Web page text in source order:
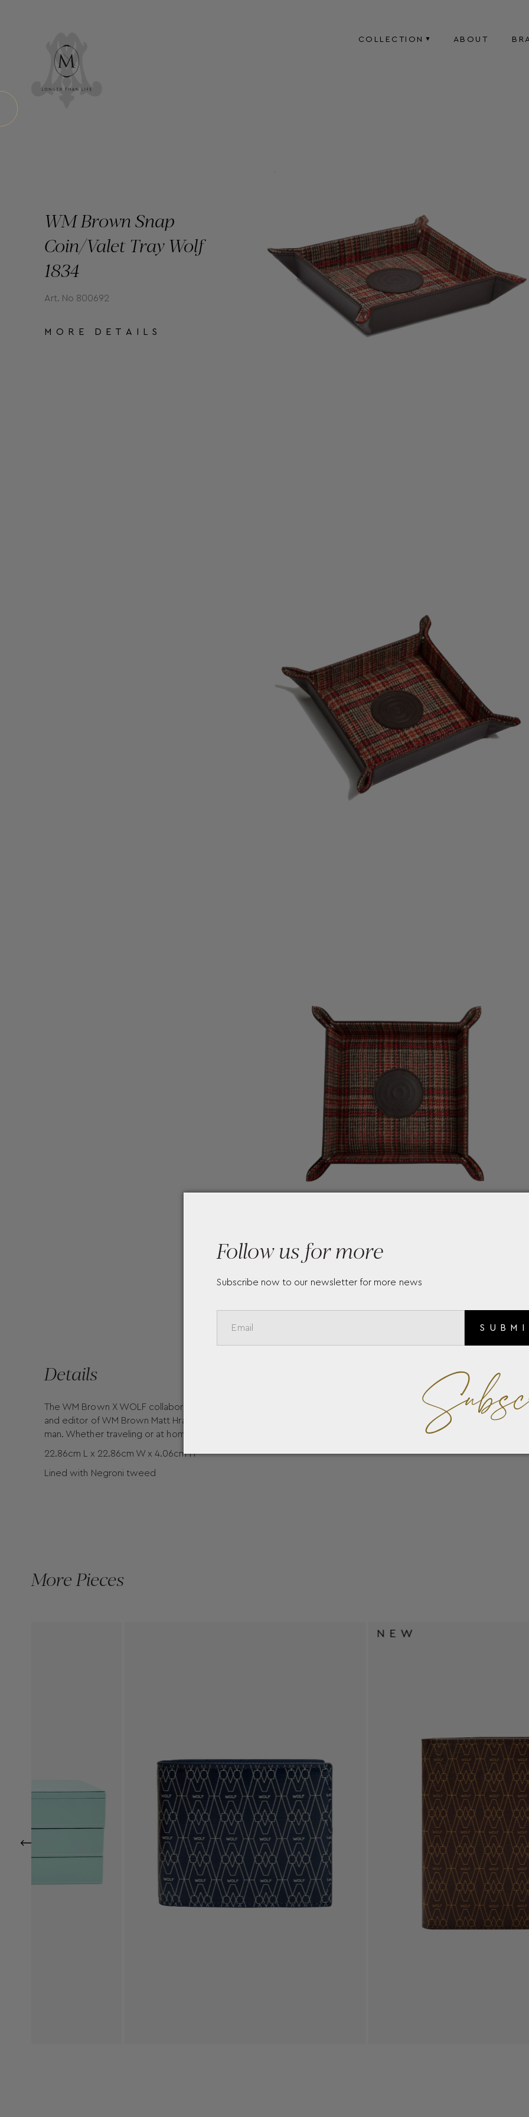
COLLECTION ABOUT
WM Brown Snap
Coin/Valet Tray Wolf
1834
Art. No 800692
MORE DETAILS
Details
The WM Brown X WOLF collaboration is here! Known for his impeccable taste in fashion and love of watches,
and editor of WM Brown Matt Hranek has partnered with WOLF to craft a collection of products made for the
man. Whether traveling or at home, the stylish Coin Tray keeps your essentials in one place.
22.86cm L x 22.86cm W x 4.06cm H
Lined with Negroni tweed
More Pieces
Follow us for more
Subscribe now to our newsletter for more news